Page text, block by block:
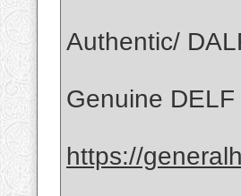
Authentic/
Genuine
https://